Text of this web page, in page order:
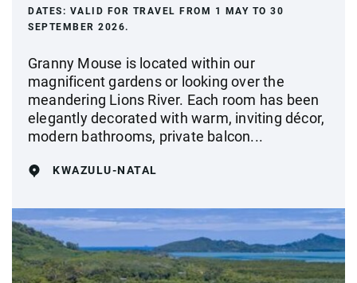
DATES: VALID FOR TRAVEL FROM 1 MAY TO 30
SEPTEMBER 2026.
Granny Mouse is located within our
magnificent gardens or looking over the
meandering Lions River. Each room has been
elegantly decorated with warm, inviting décor,
modern bathrooms, private balcon...
KWAZULU-NATAL